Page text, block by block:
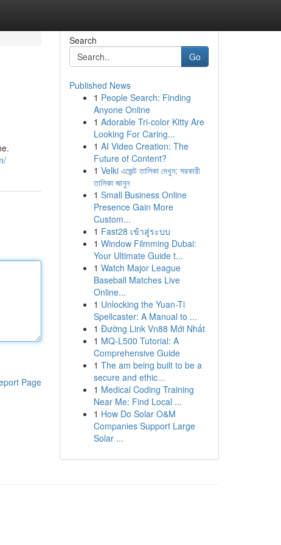
Page
Search
Go
Published News
1 People Search: Finding
Anyone Online
1 Adorable Tri-color Kitty Are
Looking For Caring...
1 AI Video Creation: The
Future of Content?
1 Velki এজেন্ট তালিকা দেখুন: সরকারী
তালিকা জানুন
1 Small Business Online
Presence Gain More
Custom...
1 Fast28 เข้าสู่ระบบ
1 Window Filmming Dubai:
Your Ultimate Guide t...
1 Watch Major League
Baseball Matches Live
Online...
1 Unlocking the Yuan-Ti
Spellcaster: A Manual to ...
1 Đường Link Vn88 Mới Nhất
1 MQ-L500 Tutorial: A
Comprehensive Guide
1 The am being built to be a
secure and ethic...
1 Medical Coding Training
Near Me: Find Local ...
1 How Do Solar O&M
Companies Support Large
Solar ...